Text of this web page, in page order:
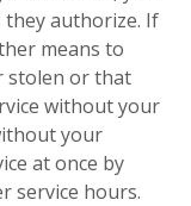
authorize. If
means to
stolen or that
without your
your
at once by
service hours.